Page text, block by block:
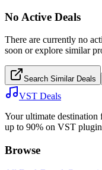
No Active Deals
There are currently no
soon or explore similar
Search Similar Deals
VST Deals
Your ultimate destination
up to 90% on VST
Browse